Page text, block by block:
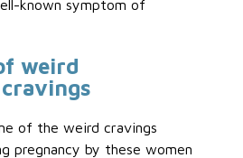
known symptom of
weird
of the weird cravings
pregnancy by these women